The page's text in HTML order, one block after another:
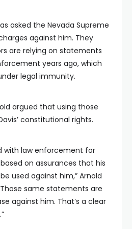
asked the Nevada Supreme
against him. They
are relying on statements
years ago, which
legal immunity.
argued that using those
constitutional rights.
with law enforcement for
on assurances that his
used against him,” Arnold
same statements are
against him. That’s a clear